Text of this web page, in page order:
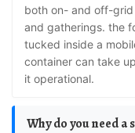
both on- and off-grid
and gatherings. the
tucked inside a
container can take
it operational.
Why do you need